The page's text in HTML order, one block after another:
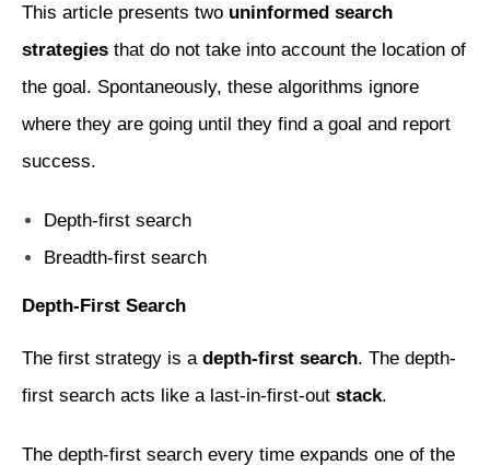
This article presents two uninformed search
strategies that do not take into account the location of
the goal. Spontaneously, these algorithms ignore
where they are going until they find a goal and report
success.
Depth-first search
Breadth-first search
Depth-First Search
The first strategy is a depth-first search. The depth-
first search acts like a last-in-first-out stack.
The depth-first search every time expands one of the